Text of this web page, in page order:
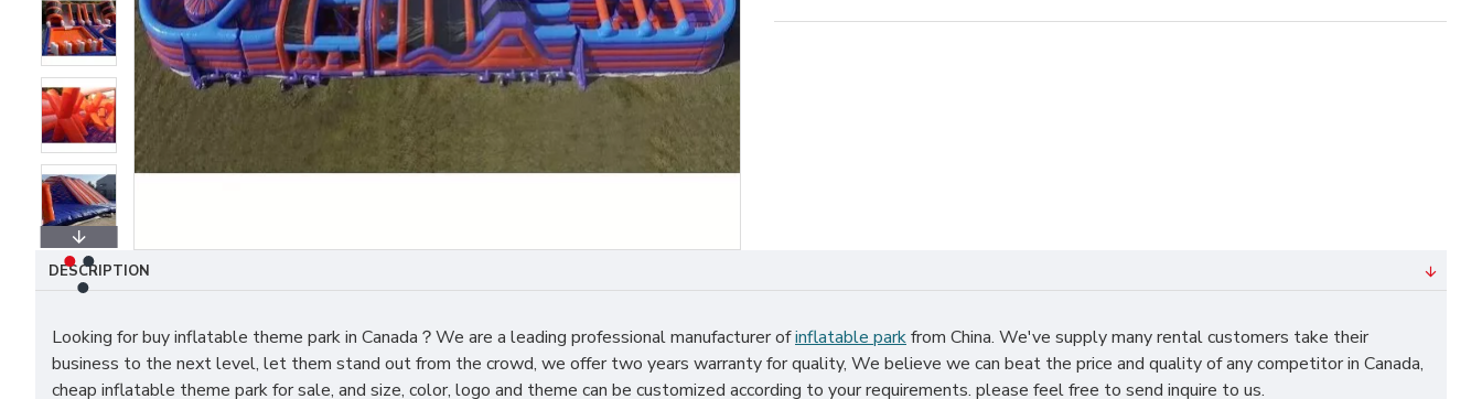
DESCRIPTION
Looking for buy inflatable theme park in Canada？We are a leading professional manufacturer ofinflatable parkfrom China. We've supply many rental customers take their
business to the next level, let them stand out from the crowd, we offer two years warranty for quality, We believe we can beat the price and quality of any competitor in Canada,
cheap inflatable theme park for sale, and size, color, logo and theme can be customized according to your requirements. please feel free to send inquire to us.